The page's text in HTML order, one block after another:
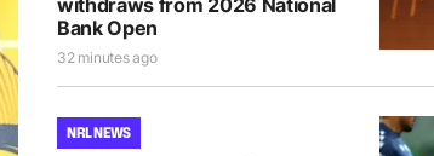
withdraws from 2026 National
Bank Open
32 minutes ago
NRL NEWS